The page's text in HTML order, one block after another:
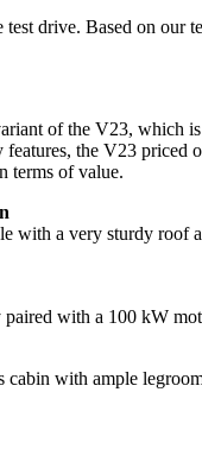
test drive. Based on
of the V23, which
the V23
terms of value.
with a very sturdy roof
with a 100 kW
with ample